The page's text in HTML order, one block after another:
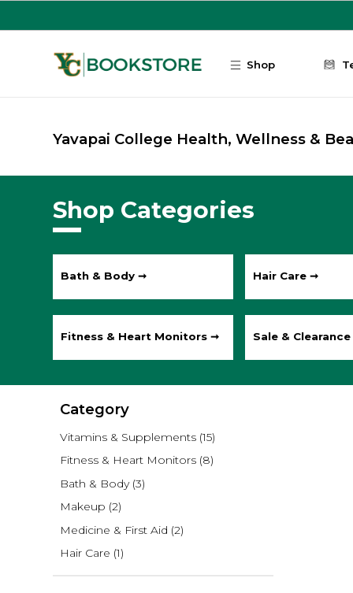
Shop
Yavapai College Health, Wellness &
Shop Categories
Bath & Body ➞ Hair Care ➞
Fitness & Heart Monitors ➞ Sale &
Category
Vitamins & Supplements (15)
Fitness & Heart Monitors (8)
Bath & Body (3)
Makeup (2)
Medicine & First Aid (2)
Hair Care (1)